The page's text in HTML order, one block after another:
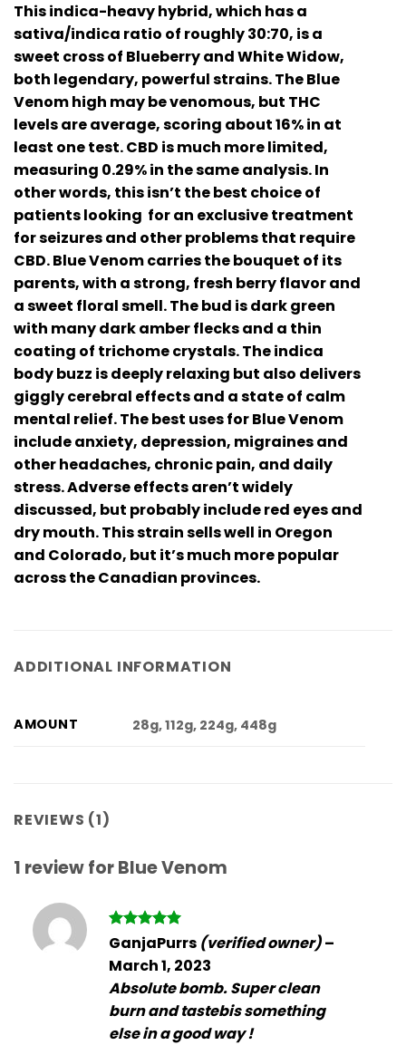
This indica-heavy hybrid, which has a
sativa/indica ratio of roughly 30:70, is a
sweet cross of Blueberry and White Widow,
both legendary, powerful strains. The Blue
Venom high may be venomous, but THC
levels are average, scoring about 16% in at
least one test. CBD is much more limited,
measuring 0.29% in the same analysis. In
other words, this isn’t the best choice of
patients looking for an exclusive treatment
for seizures and other problems that require
CBD. Blue Venom carries the bouquet of its
parents, with a strong, fresh berry flavor and
a sweet floral smell. The bud is dark green
with many dark amber flecks and a thin
coating of trichome crystals. The indica
body buzz is deeply relaxing but also delivers
giggly cerebral effects and a state of calm
mental relief. The best uses for Blue Venom
include anxiety, depression, migraines and
other headaches, chronic pain, and daily
stress. Adverse effects aren’t widely
discussed, but probably include red eyes and
dry mouth. This strain sells well in Oregon
and Colorado, but it’s much more popular
across the Canadian provinces.
ADDITIONAL INFORMATION
AMOUNT 28g, 112g, 224g, 448g
REVIEWS (1)
1 review forBlue Venom
Rated5
out of 5
GanjaPurrs (verified owner)–
March 1, 2023
Absolute bomb. Super clean
burn and tastebis something
else in a good way !